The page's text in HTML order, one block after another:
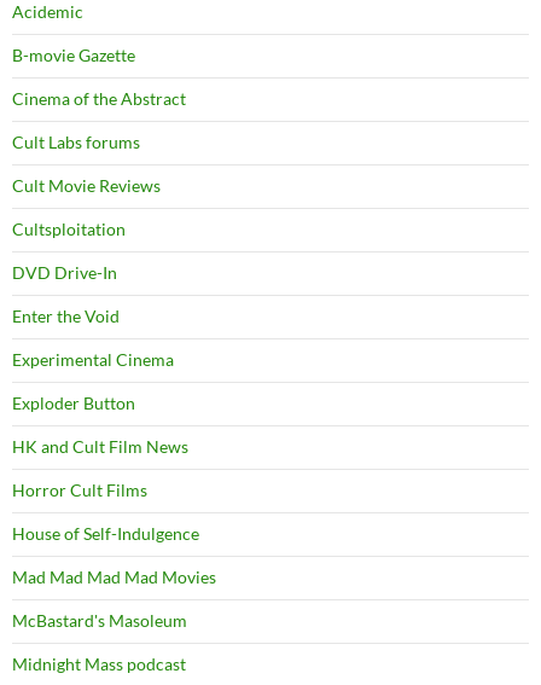
Acidemic
B-movie Gazette
Cinema of the Abstract
Cult Labs forums
Cult Movie Reviews
Cultsploitation
DVD Drive-In
Enter the Void
Experimental Cinema
Exploder Button
HK and Cult Film News
Horror Cult Films
House of Self-Indulgence
Mad Mad Mad Mad Movies
McBastard's Masoleum
Midnight Mass podcast